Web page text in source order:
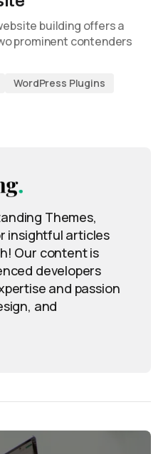
building offers a
prominent contenders
WordPress Plugins
Themes,
insightful articles
Our content is
developers
and passion
and